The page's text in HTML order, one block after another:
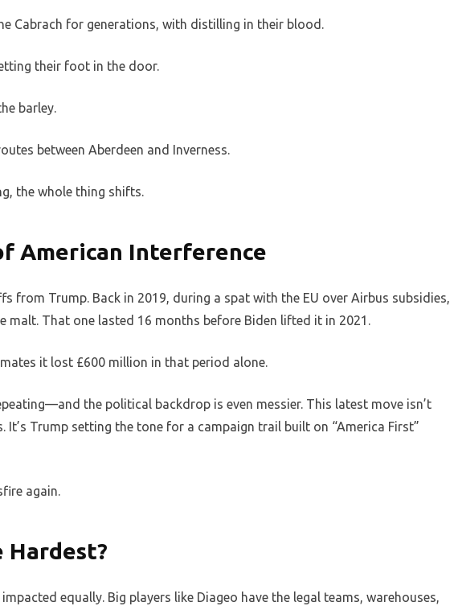
Cabrach for generations, with distilling in their blood.
their foot in the door.
barley.
between Aberdeen and Inverness.
the whole thing shifts.
American Interference
from Trump. Back in 2019, during a spat with the EU over Airbus subsidies,
malt. That one lasted 16 months before Biden lifted it in 2021.
it lost £600 million in that period alone.
the political backdrop is even messier. This latest move isn’t
Trump setting the tone for a campaign trail built on “America First”
again.
Hardest?
equally. Big players like Diageo have the legal teams, warehouses,